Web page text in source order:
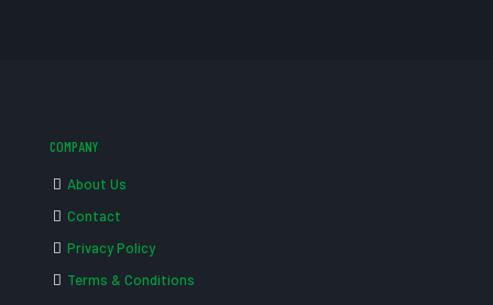
COMPANY
About Us
Contact
Privacy Policy
Terms & Conditions